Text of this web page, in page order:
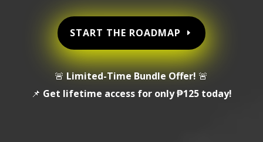
START THE ROADMAP
🚨 Limited-Time Bundle Offer! 🚨
📌 Get lifetime access for only ₱125 today!